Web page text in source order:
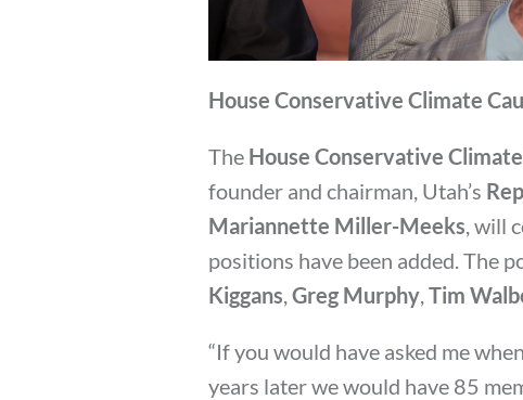
House Conservative Climate
The House Conservative
founder and chairman, Utah’s
Mariannette Miller-Meeks , will
positions have been added. The
Kiggans Greg Murphy Tim
“If you would have asked me
years later we would have 85